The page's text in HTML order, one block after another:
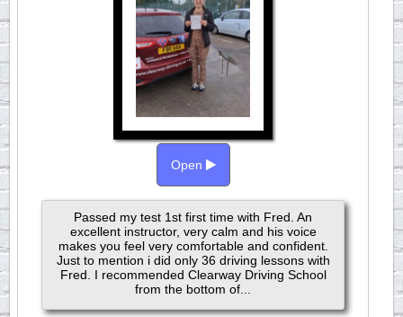
Open
Passed my test 1st first time with Fred. An
excellent instructor, very calm and his voice
makes you feel very comfortable and confident.
Just to mention i did only 36 driving lessons with
Fred. I recommended Clearway Driving School
from the bottom of...